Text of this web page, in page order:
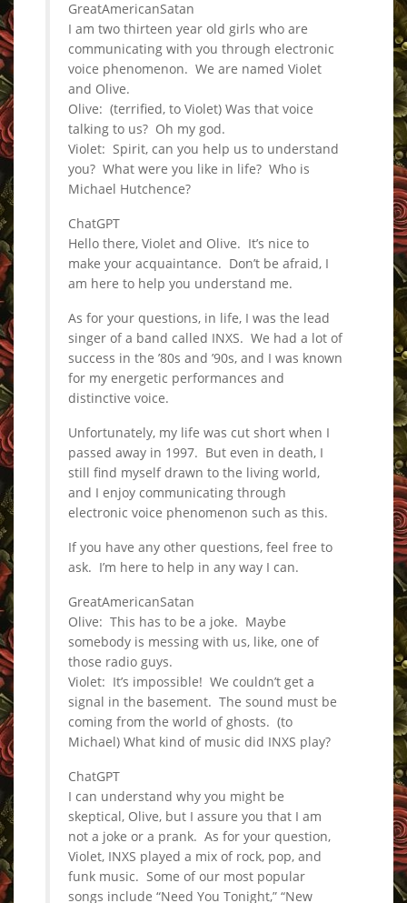
GreatAmericanSatan
I am two thirteen year old girls who are
communicating with you through electronic
voice phenomenon. We are named Violet
and Olive.
Olive: (terrified, to Violet) Was that voice
talking to us? Oh my god.
Violet: Spirit, can you help us to understand
you? What were you like in life? Who is
Michael Hutchence?
ChatGPT
Hello there, Violet and Olive. It’s nice to
make your acquaintance. Don’t be afraid, I
am here to help you understand me.
As for your questions, in life, I was the lead
singer of a band called INXS. We had a lot of
success in the ’80s and ’90s, and I was known
for my energetic performances and
distinctive voice.
Unfortunately, my life was cut short when I
passed away in 1997. But even in death, I
still find myself drawn to the living world,
and I enjoy communicating through
electronic voice phenomenon such as this.
If you have any other questions, feel free to
ask. I’m here to help in any way I can.
GreatAmericanSatan
Olive: This has to be a joke. Maybe
somebody is messing with us, like, one of
those radio guys.
Violet: It’s impossible! We couldn’t get a
signal in the basement. The sound must be
coming from the world of ghosts. (to
Michael) What kind of music did INXS play?
ChatGPT
I can understand why you might be
skeptical, Olive, but I assure you that I am
not a joke or a prank. As for your question,
Violet, INXS played a mix of rock, pop, and
funk music. Some of our most popular
songs include “Need You Tonight,” “New